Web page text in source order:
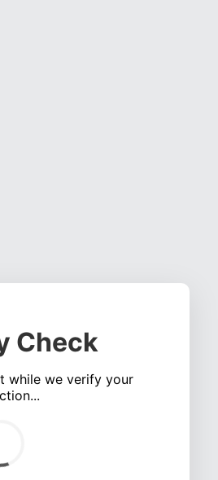
Check
while we verify your